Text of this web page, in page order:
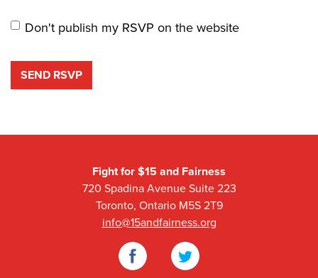
Don't publish my RSVP on the website
Fight for $15 and Fairness
720 Spadina Avenue Suite 223
Toronto, Ontario M5S 2T9
info@15andfairness.org
Facebook
Twitter